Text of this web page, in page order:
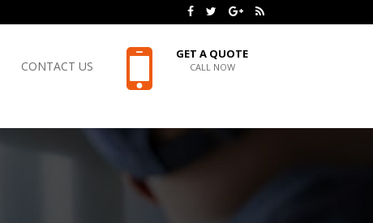
CONTACT US
GET A QUOTE
CALL NOW